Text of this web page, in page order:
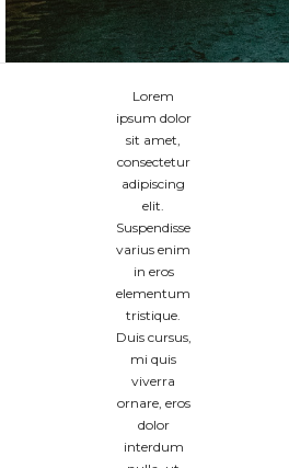
Lorem
ipsum dolor
sit amet,
consectetur
adipiscing
elit.
Suspendisse
varius enim
in eros
elementum
tristique.
Duis cursus,
mi quis
viverra
ornare, eros
dolor
interdum